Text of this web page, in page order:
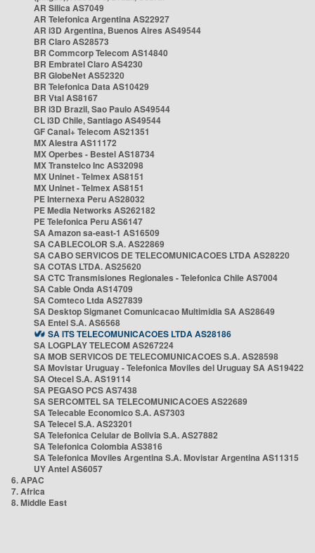
AR Silica AS7049
AR Telefonica Argentina AS22927
AR i3D Argentina, Buenos Aires AS49544
BR Claro AS28573
BR Commcorp Telecom AS14840
BR Embratel Claro AS4230
BR GlobeNet AS52320
BR Telefonica Data AS10429
BR Vtal AS8167
BR i3D Brazil, Sao Paulo AS49544
CL i3D Chile, Santiago AS49544
GF Canal+ Telecom AS21351
MX Alestra AS11172
MX Operbes - Bestel AS18734
MX Transtelco Inc AS32098
MX Uninet - Telmex AS8151
MX Uninet - Telmex AS8151
PE Internexa Peru AS28032
PE Media Networks AS262182
PE Telefonica Peru AS6147
SA Amazon sa-east-1 AS16509
SA CABLECOLOR S.A. AS22869
SA CABO SERVICOS DE TELECOMUNICACOES LTDA AS28220
SA COTAS LTDA. AS25620
SA CTC Transmisiones Regionales - Telefonica Chile AS7004
SA Cable Onda AS14709
SA Comteco Ltda AS27839
SA Desktop Sigmanet Comunicacao Multimidia SA AS28649
SA Entel S.A. AS6568
SA ITS TELECOMUNICACOES LTDA AS28186
SA LOGPLAY TELECOM AS267224
SA MOB SERVICOS DE TELECOMUNICACOES S.A. AS28598
SA Movistar Uruguay - Telefonica Moviles del Uruguay SA AS19422
SA Otecel S.A. AS19114
SA PEGASO PCS AS7438
SA SERCOMTEL SA TELECOMUNICACOES AS22689
SA Telecable Economico S.A. AS7303
SA Telecel S.A. AS23201
SA Telefonica Celular de Bolivia S.A. AS27882
SA Telefonica Colombia AS3816
SA Telefonica Moviles Argentina S.A. Movistar Argentina AS11315
UY Antel AS6057
6. APAC
7. Africa
8. Middle East